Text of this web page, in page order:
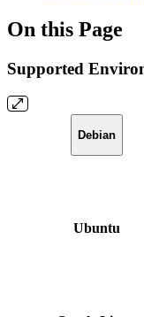
On this Page
Supported
Debian
Ubuntu